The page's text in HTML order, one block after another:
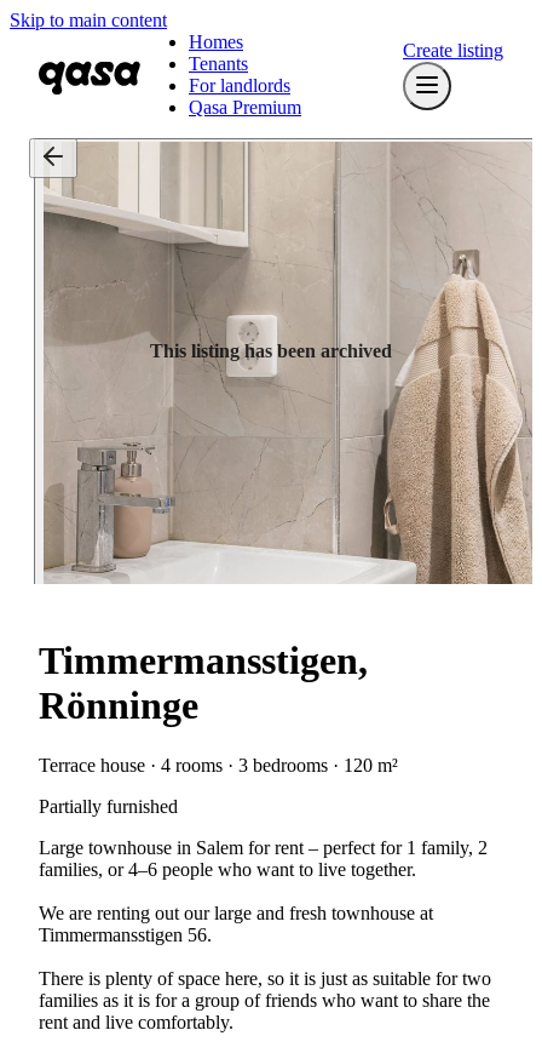
Skip to main content
Homes
Tenants
For landlords
Qasa Premium
Create listing
This listing has been archived
Timmermansstigen,
Rönninge
Terrace house · 4 rooms · 3 bedrooms · 120 m²
Partially furnished
Large townhouse in Salem for rent – perfect for 1 family, 2
families, or 4–6 people who want to live together.
We are renting out our large and fresh townhouse at
Timmermansstigen 56.
There is plenty of space here, so it is just as suitable for two
families as it is for a group of friends who want to share the
rent and live comfortably.